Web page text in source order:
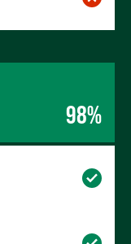
98%